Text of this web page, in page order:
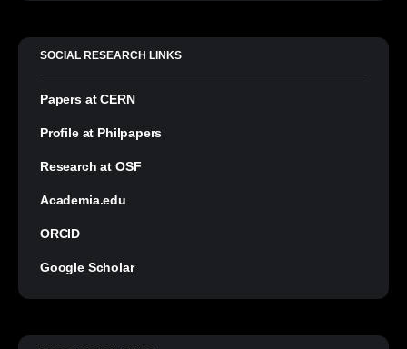
SOCIAL RESEARCH LINKS
Papers at CERN
Profile at Philpapers
Research at OSF
Academia.edu
ORCID
Google Scholar